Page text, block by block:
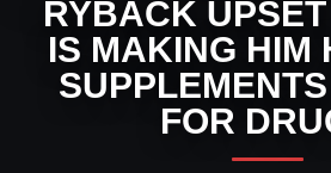
RYBACK
IS MAKING HIM
FOR